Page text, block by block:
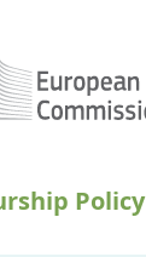
Policy